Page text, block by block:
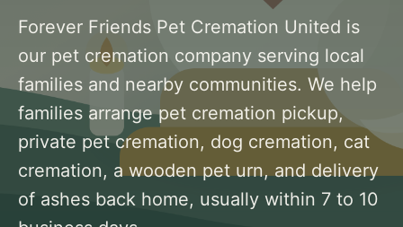
Forever Friends Pet Cremation United is
our pet cremation company serving local
families and nearby communities. We help
families arrange pet cremation pickup,
private pet cremation, dog cremation, cat
cremation, a wooden pet urn, and delivery
of ashes back home, usually within 7 to 10